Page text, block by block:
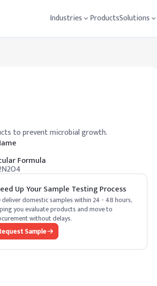
Industries ProductsSolutions
to prevent microbial growth.
Formula
Up Your Sample Testing Process
deliver domestic samples within 24 - 48 hours,
you evaluate products and move to
without delays.
Sample